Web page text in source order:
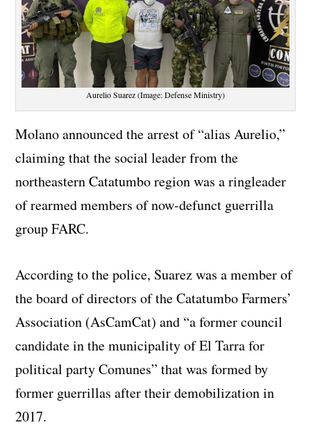
Aurelio Suarez (Image: Defense Ministry)
Molano announced the arrest of “alias Aurelio,”
claiming that the social leader from the
northeastern Catatumbo region was a ringleader
of rearmed members of now-defunct guerrilla
group FARC.
According to the police, Suarez was a member of
the board of directors of the Catatumbo Farmers’
Association (AsCamCat) and “a former council
candidate in the municipality of El Tarra for
political party Comunes” that was formed by
former guerrillas after their demobilization in
2017.